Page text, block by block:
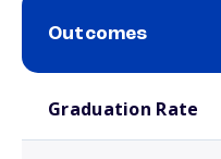
Outcomes
Graduation Rate